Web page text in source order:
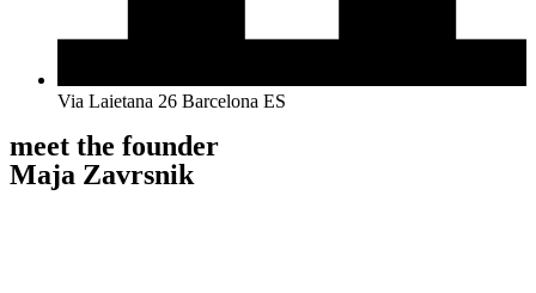
Via Laietana 26 Barcelona ES
meet the founder
Maja Zavrsnik